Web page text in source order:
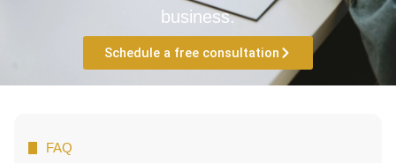
business.
Schedule a free consultation
FAQ